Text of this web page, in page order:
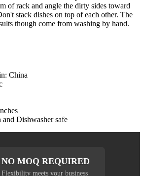
of rack and angle the dirty sides toward
stack dishes on top of each other. The
though come from washing by hand.
China
Dishwasher safe
NO MOQ REQUIRED
Flexibility meets your business